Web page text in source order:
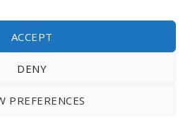
ACCEPT
DENY
PREFERENCES